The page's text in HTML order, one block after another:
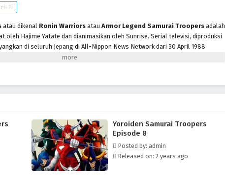
Fi
atau dikenal Ronin Warriors atau Armor Legend Samurai Troopers adalah
oleh Hajime Yatate dan dianimasikan oleh Sunrise. Serial televisi, diproduksi
di seluruh Jepang di All-Nippon News Network dari 30 April 1988
39 episode. Menceritakan Talpa, raja iblis Dunia Bawah dan penguasa
Yoroiden Samurai Troopers
Episode 8
Posted by: admin
Released on: 2 years ago